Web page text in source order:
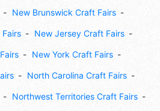
New Brunswick Craft Fairs
New Jersey Craft Fairs
New York Craft Fairs
North Carolina Craft Fairs
Northwest Territories Craft Fairs